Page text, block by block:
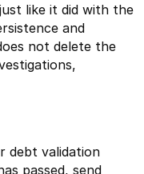
like it did with the
and
not delete the
debt validation
passed, send